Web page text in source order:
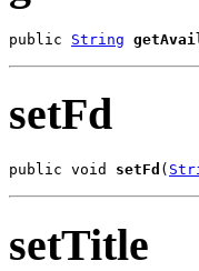
public String
setFd
public void setFd (
setTitle